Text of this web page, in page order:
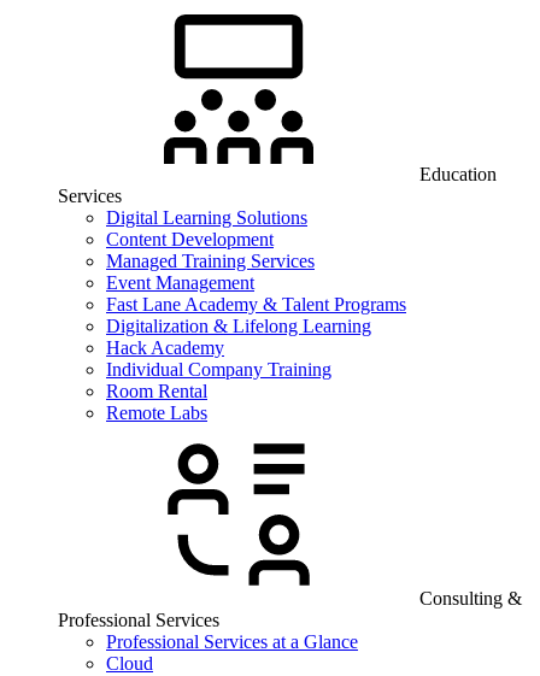
Education
Services
Digital Learning Solutions
Content Development
Managed Training Services
Event Management
Fast Lane Academy & Talent Programs
Digitalization & Lifelong Learning
Hack Academy
Individual Company Training
Room Rental
Remote Labs
Consulting &
Professional Services
Professional Services at a Glance
Cloud